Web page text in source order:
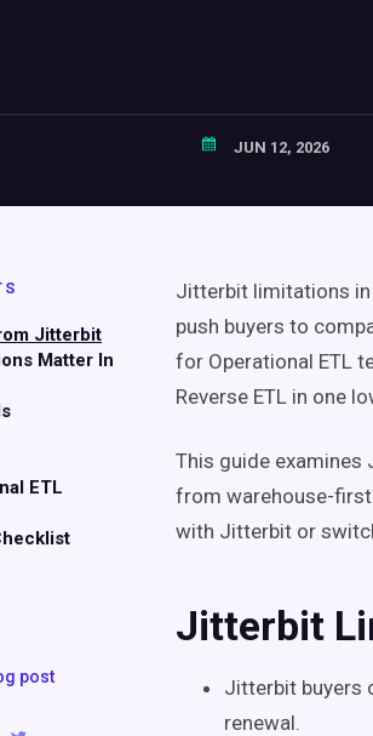
JUN 12, 2026
Jitterbit
Matter In
ETL
post
Jitterbit limitations in
push buyers to
for Operational ETL
Reverse ETL in one
This guide
from warehouse-first
with Jitterbit or
Jitterbit
Jitterbit buyers
renewal.